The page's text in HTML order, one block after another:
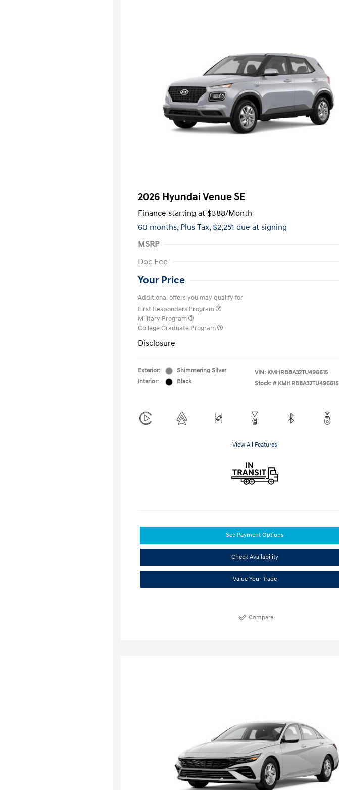
2026 Hyundai Venue SE
Finance starting at $388/Month
60 months, Plus Tax, $2,251 due at signing
MSRP
Doc Fee
Your Price
Additional offers you may qualify for
First Responders Program
Military Program
College Graduate Program
Disclosure
Exterior:
Shimmering Silver
Interior:
Black
VIN: KMHRB8A32TU496615
Stock: # KMHRB8A32TU496615
View All Features
See Payment Options
Check Availability
Value Your Trade
Compare